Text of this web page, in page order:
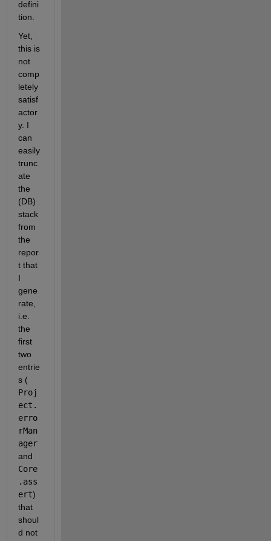
defini
tion.
Yet,
this is
not
comp
letely
satisf
actor
y. I
can
easily
trunc
ate
the
(DB)
stack
from
the
repor
t that
I
gene
rate,
i.e.
the
first
two
entrie
s (
Proj
ect.
erro
rMan
ager
and
Core
.ass
ert)
that
shoul
d not